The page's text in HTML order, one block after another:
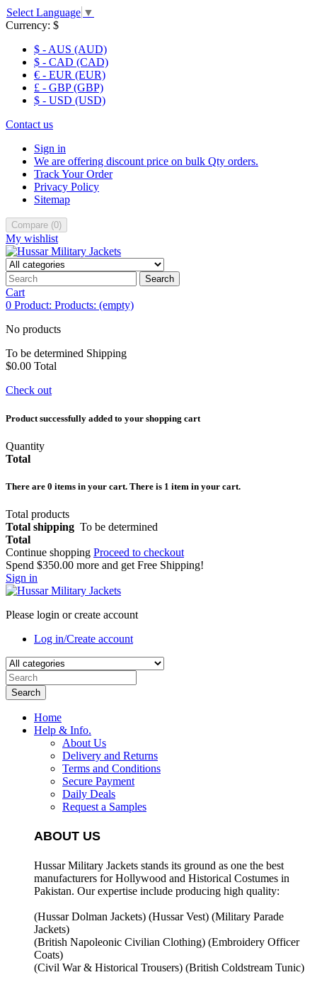
Select Language ▼
Currency: $
$ - AUS (AUD)
$ - CAD (CAD)
€ - EUR (EUR)
£ - GBP (GBP)
$ - USD (USD)
Contact us
Sign in
We are offering discount price on bulk Qty orders.
Track Your Order
Privacy Policy
Sitemap
Compare (0)
My wishlist
Search
Cart
0 Product: Products: (empty)
No products
To be determined Shipping
$0.00 Total
Check out
Product successfully added to your shopping cart
Quantity
Total
There are 0 items in your cart. There is 1 item in your cart.
Total products
Total shipping To be determined
Total
Continue shopping Proceed to checkout
Spend $350.00 more and get Free Shipping!
Sign in
Please login or create account
Log in/Create account
Search
Home
Help & Info.
About Us
Delivery and Returns
Terms and Conditions
Secure Payment
Daily Deals
Request a Samples
ABOUT US
Hussar Military Jackets stands its ground as one the best
manufacturers forHollywood and Historical Costumes in
Pakistan. Our expertise include producing high quality:
(Hussar Dolman Jackets) (Hussar Vest) (Military Parade
Jackets)
(British Napoleonic Civilian Clothing) (Embroidery Officer
Coats)
(Civil War & Historical Trousers) (British Coldstream Tunic)